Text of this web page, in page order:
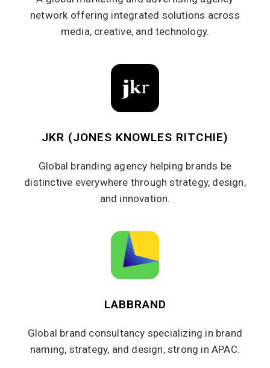
network offering integrated solutions across
media, creative, and technology.
JKR (JONES KNOWLES RITCHIE)
Global branding agency helping brands be
distinctive everywhere through strategy, design,
and innovation.
LABBRAND
Global brand consultancy specializing in brand
naming, strategy, and design, strong in APAC.